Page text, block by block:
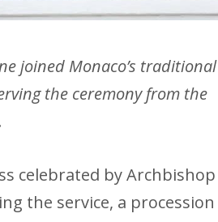
joined Monaco’s traditional
the ceremony from the
celebrated by Archbishop
the service, a procession